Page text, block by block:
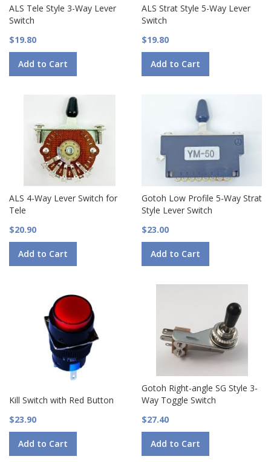
ALS Tele Style 3-Way Lever
Switch
$19.80
Add to Cart
ALS Strat Style 5-Way Lever
Switch
$19.80
Add to Cart
ALS 4-Way Lever Switch for
Tele
$20.90
Add to Cart
Gotoh Low Profile 5-Way Strat
Style Lever Switch
$23.00
Add to Cart
Kill Switch with Red Button
$23.90
Add to Cart
Gotoh Right-angle SG Style 3-
Way Toggle Switch
$27.40
Add to Cart